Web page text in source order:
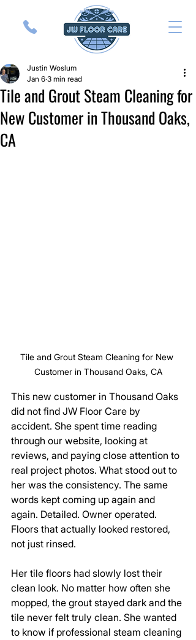
Tile and Grout Steam Cleaning for
New Customer in Thousand Oaks,
CA
Justin Woslum
Jan 6 3 min read
Tile and Grout Steam Cleaning for New
Customer in Thousand Oaks, CA
This new customer in Thousand Oaks
did not find JW Floor Care by
accident. She spent time reading
through our website, looking at
reviews, and paying close attention to
real project photos. What stood out to
her was the consistency. The same
words kept coming up again and
again. Detailed. Owner operated.
Floors that actually looked restored,
not just rinsed.
Her tile floors had slowly lost their
clean look. No matter how often she
mopped, the grout stayed dark and the
tile never felt truly clean. She wanted
to know if professional steam cleaning